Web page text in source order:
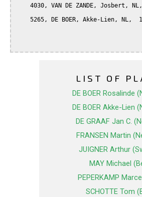
LIST OF
DE BOER Rosalinde
DE BOER Akke-Lien
DE GRAAF Jan C.
FRANSEN Martin
JUIGNER Arthur
MAY Michael
PEPERKAMP
SCHOTTE Tom